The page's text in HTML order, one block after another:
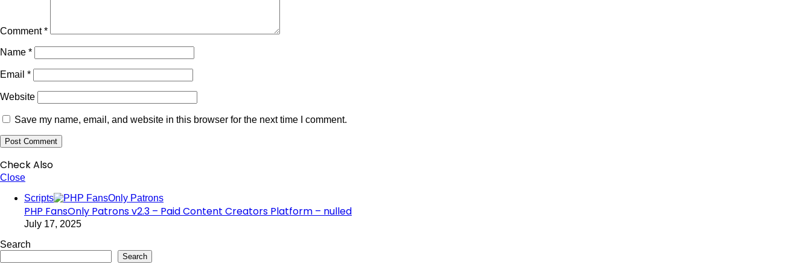
Comment*
Name *
Email *
Website
Save my name, email, and website in this browser for the next time I comment.
Check Also
Close
Scripts
PHP FansOnly Patrons v2.3 – Paid Content Creators Platform – nulled
July 17, 2025
Search
Search